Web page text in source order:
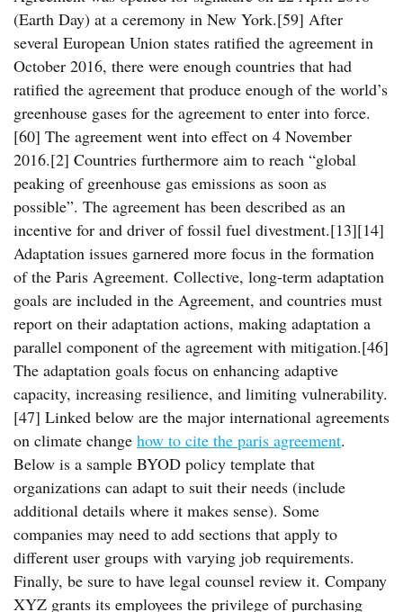
(Earth Day) at a ceremony in New York.[59] After
several European Union states ratified the agreement in
October 2016, there were enough countries that had
ratified the agreement that produce enough of the world’s
greenhouse gases for the agreement to enter into force.
[60] The agreement went into effect on 4 November
2016.[2] Countries furthermore aim to reach “global
peaking of greenhouse gas emissions as soon as
possible”. The agreement has been described as an
incentive for and driver of fossil fuel divestment.[13][14]
Adaptation issues garnered more focus in the formation
of the Paris Agreement. Collective, long-term adaptation
goals are included in the Agreement, and countries must
report on their adaptation actions, making adaptation a
parallel component of the agreement with mitigation.[46]
The adaptation goals focus on enhancing adaptive
capacity, increasing resilience, and limiting vulnerability.
[47] Linked below are the major international agreements
on climate change how to cite the paris agreement.
Below is a sample BYOD policy template that
organizations can adapt to suit their needs (include
additional details where it makes sense). Some
companies may need to add sections that apply to
different user groups with varying job requirements.
Finally, be sure to have legal counsel review it. Company
XYZ grants its employees the privilege of purchasing